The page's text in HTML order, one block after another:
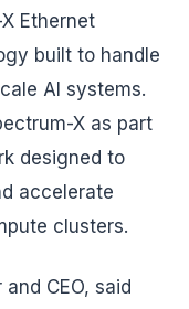
Ethernet
built to handle
AI systems.
X as part
designed to
accelerate
clusters.
CEO, said